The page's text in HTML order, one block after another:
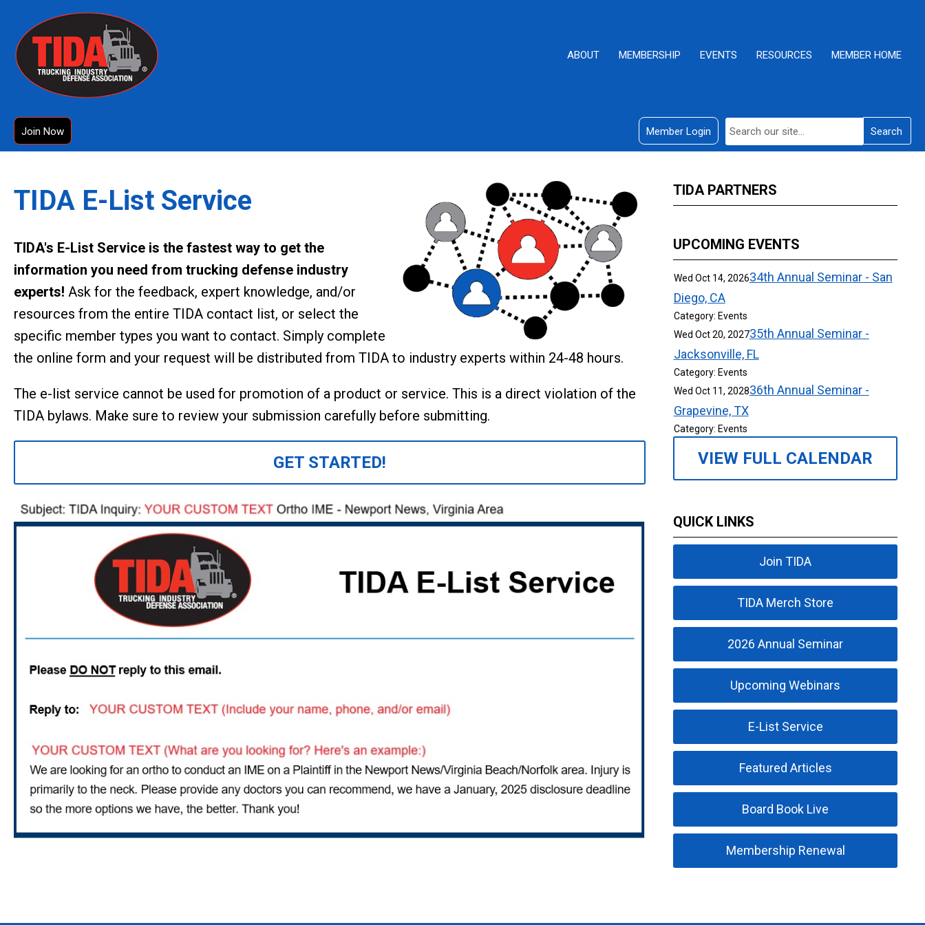
ABOUT MEMBERSHIP EVENTS RESOURCES MEMBER HOME
Search
Member Login
Join Now
TIDA E-List Service
TIDA's E-List Service is the fastest way to get the
information you need from trucking defense industry
experts! Ask for the feedback, expert knowledge, and/or
resources from the entire TIDA contact list, or select the
specific member types you want to contact. Simply complete
the online form and your request will be distributed from TIDA to industry experts within 24-48 hours.
The e-list service cannot be used for promotion of a product or service. This is a direct violation of the
TIDA bylaws. Make sure to review your submission carefully before submitting.
GET STARTED!
TIDA PARTNERS
UPCOMING EVENTS
Wed Oct 14, 202634th Annual Seminar - San
Diego, CA
Category: Events
Wed Oct 20, 202735th Annual Seminar -
Jacksonville, FL
Category: Events
Wed Oct 11, 202836th Annual Seminar -
Grapevine, TX
Category: Events
VIEW FULL CALENDAR
QUICK LINKS
Join TIDA
TIDA Merch Store
2026 Annual Seminar
Upcoming Webinars
E-List Service
Featured Articles
Board Book Live
Membership Renewal